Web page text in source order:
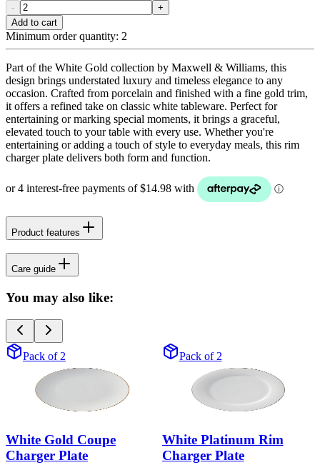
-
+
Add to cart
Minimum order quantity: 2
Part of the White Gold collection by Maxwell & Williams, this
design brings understated luxury and timeless elegance to any
occasion. Crafted from porcelain and finished with a fine gold trim,
it offers a refined take on classic white tableware. Perfect for
entertaining or marking special moments, it brings a graceful,
elevated touch to your table with every use. Whether you're
entertaining or adding a touch of style to everyday meals, this rim
charger plate delivers both form and function.
Product features
Care guide
You may also like:
Pack of 2
White Gold Coupe
Charger Plate
Pack of 2
White Platinum Rim
Charger Plate